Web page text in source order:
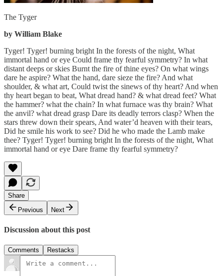
The Tyger
by William Blake
Tyger! Tyger! burning bright In the forests of the night, What
immortal hand or eye Could frame thy fearful symmetry? In what
distant deeps or skies Burnt the fire of thine eyes? On what wings
dare he aspire? What the hand, dare sieze the fire? And what
shoulder, & what art, Could twist the sinews of thy heart? And when
thy heart began to beat, What dread hand? & what dread feet? What
the hammer? what the chain? In what furnace was thy brain? What
the anvil? what dread grasp Dare its deadly terrors clasp? When the
stars threw down their spears, And water’d heaven with their tears,
Did he smile his work to see? Did he who made the Lamb make
thee? Tyger! Tyger! burning bright In the forests of the night, What
immortal hand or eye Dare frame thy fearful symmetry?
Share
Previous
Next
Discussion about this post
Comments Restacks